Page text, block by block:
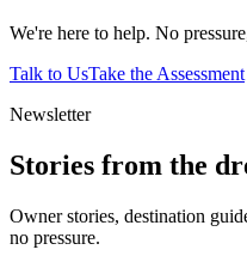
We're here to help. No
Talk to UsTake the Assessment
Newsletter
Stories from the
Owner stories, destination
no pressure.